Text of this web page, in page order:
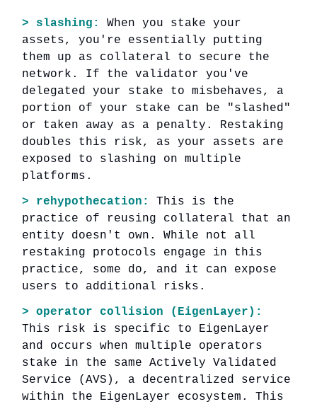
> slashing:
When you stake your
assets, you're essentially putting
them up as collateral to secure the
network. If the validator you've
delegated your stake to misbehaves, a
portion of your stake can be "slashed"
or taken away as a penalty. Restaking
doubles this risk, as your assets are
exposed to slashing on multiple
platforms.
> rehypothecation:
This is the
practice of reusing collateral that an
entity doesn't own. While not all
restaking protocols engage in this
practice, some do, and it can expose
users to additional risks.
> operator collision (EigenLayer):
This risk is specific to EigenLayer
and occurs when multiple operators
stake in the same Actively Validated
Service (AVS), a decentralized service
within the EigenLayer ecosystem. This